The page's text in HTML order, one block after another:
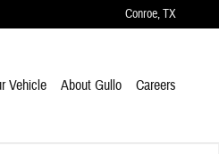
Conroe,TX
Vehicle About Gullo Careers